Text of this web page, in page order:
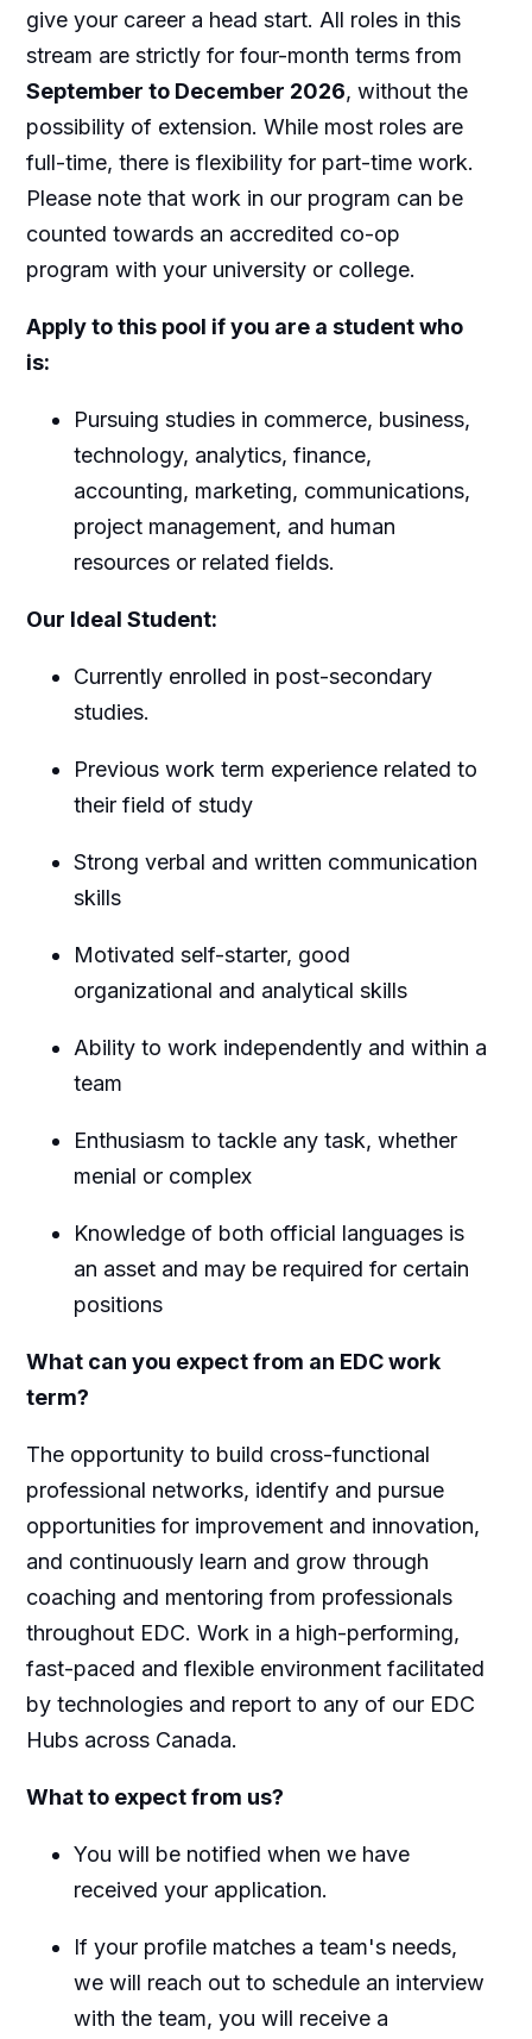
give your career a head start. All roles in this
stream are strictly for four-month terms from
September to December 2026, without the
possibility of extension. While most roles are
full-time, there is flexibility for part-time work.
Please note that work in our program can be
counted towards an accredited co-op
program with your university or college.
Apply to this pool if you are a student who
is:
Pursuing studies in commerce, business,
technology, analytics, finance,
accounting, marketing, communications,
project management, and human
resources or related fields.
Our Ideal Student:
Currently enrolled in post-secondary
studies.
Previous work term experience related to
their field of study
Strong verbal and written communication
skills
Motivated self-starter, good
organizational and analytical skills
Ability to work independently and within a
team
Enthusiasm to tackle any task, whether
menial or complex
Knowledge of both official languages is
an asset and may be required for certain
positions
What can you expect from an EDC work
term?
The opportunity to build cross-functional
professional networks, identify and pursue
opportunities for improvement and innovation,
and continuously learn and grow through
coaching and mentoring from professionals
throughout EDC. Work in a high-performing,
fast-paced and flexible environment facilitated
by technologies and report to any of our EDC
Hubs across Canada.
What to expect from us?
You will be notified when we have
received your application.
If your profile matches a team's needs,
we will reach out to schedule an interview
with the team, you will receive a